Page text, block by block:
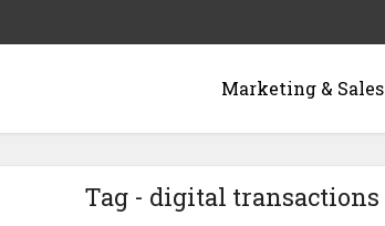
Marketing & Sales
Tag - digital transactions